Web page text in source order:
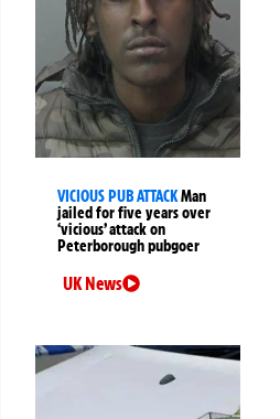
VICIOUS PUB ATTACKMan
jailed for five years over
‘vicious’ attack on
Peterborough pubgoer
UK News